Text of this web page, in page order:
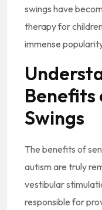
swings have
therapy for
immense
Benefits
Swings
The benefits of
autism are truly
vestibular
responsible for